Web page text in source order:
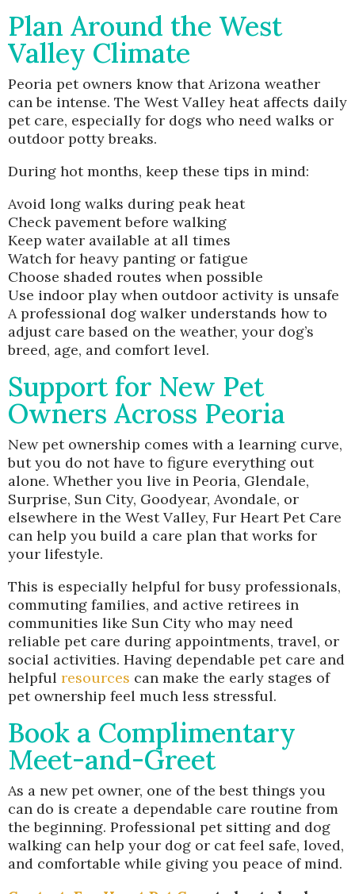
Plan Around the West
Valley Climate
Peoria pet owners know that Arizona weather
can be intense. The West Valley heat affects daily
pet care, especially for dogs who need walks or
outdoor potty breaks.
During hot months, keep these tips in mind:
Avoid long walks during peak heat
Check pavement before walking
Keep water available at all times
Watch for heavy panting or fatigue
Choose shaded routes when possible
Use indoor play when outdoor activity is unsafe
A professional dog walker understands how to
adjust care based on the weather, your dog’s
breed, age, and comfort level.
Support for New Pet
Owners Across Peoria
New pet ownership comes with a learning curve,
but you do not have to figure everything out
alone. Whether you live in Peoria, Glendale,
Surprise, Sun City, Goodyear, Avondale, or
elsewhere in the West Valley, Fur Heart Pet Care
can help you build a care plan that works for
your lifestyle.
This is especially helpful for busy professionals,
commuting families, and active retirees in
communities like Sun City who may need
reliable pet care during appointments, travel, or
social activities. Having dependable pet care and
helpful resources can make the early stages of
pet ownership feel much less stressful.
Book a Complimentary
Meet-and-Greet
As a new pet owner, one of the best things you
can do is create a dependable care routine from
the beginning. Professional pet sitting and dog
walking can help your dog or cat feel safe, loved,
and comfortable while giving you peace of mind.